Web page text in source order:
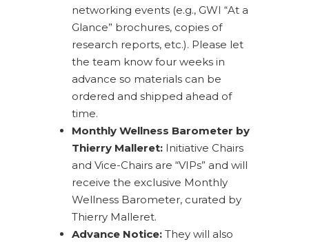
networking events (e.g., GWI “At a
Glance” brochures, copies of
research reports, etc.). Please let
the team know four weeks in
advance so materials can be
ordered and shipped ahead of
time.
Monthly Wellness Barometer by
Thierry Malleret: Initiative Chairs
and Vice-Chairs are “VIPs” and will
receive the exclusive Monthly
Wellness Barometer, curated by
Thierry Malleret.
Advance Notice: They will also